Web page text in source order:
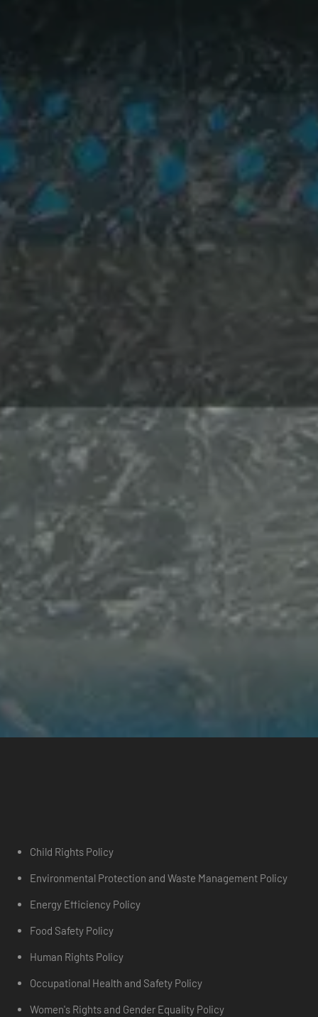
Child Rights Policy
Environmental Protection and Waste Management Policy
Energy Efficiency Policy
Food Safety Policy
Human Rights Policy
Occupational Health and Safety Policy
Women's Rights and Gender Equality Policy